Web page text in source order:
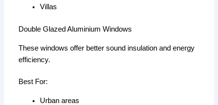
Villas
Double Glazed Aluminium Windows
These windows offer better sound insulation and energy
efficiency.
Best For:
Urban areas